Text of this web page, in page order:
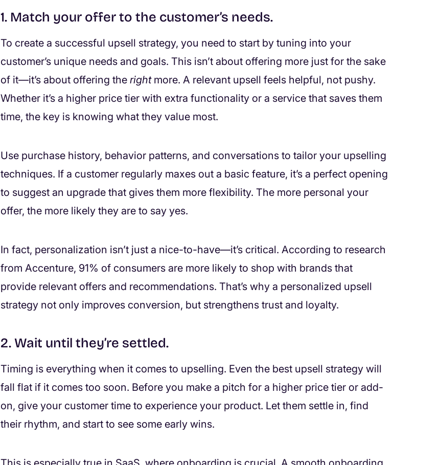
1. Match your offer to the customer’s needs.
To create a successful upsell strategy, you need to start by tuning into your
customer’s unique needs and goals. This isn’t about offering more just for the sake
of it—it’s about offering therightmore. A relevant upsell feels helpful, not pushy.
Whether it’s a higher price tier with extra functionality or a service that saves them
time, the key is knowing what they value most.
Use purchase history, behavior patterns, and conversations to tailor your upselling
techniques. If a customer regularly maxes out a basic feature, it’s a perfect opening
to suggest an upgrade that gives them more flexibility. The more personal your
offer, the more likely they are to say yes.
In fact, personalization isn’t just a nice-to-have—it’s critical. According to research
from Accenture, 91% of consumers are more likely to shop with brands that
provide relevant offers and recommendations. That’s why a personalized upsell
strategy not only improves conversion, but strengthens trust and loyalty.
2. Wait until they’re settled.
Timing is everything when it comes to upselling. Even the best upsell strategy will
fall flat if it comes too soon. Before you make a pitch for a higher price tier or add-
on, give your customer time to experience your product. Let them settle in, find
their rhythm, and start to see some early wins.